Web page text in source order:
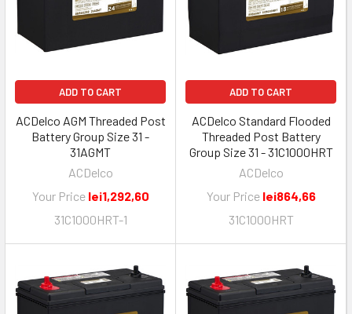
ADD TO CART
ACDelco AGM Threaded Post
Battery Group Size 31 -
31AGMT
ACDelco
Your Price lei1,292,60
31C1000HRT-1
ADD TO CART
ACDelco Standard Flooded
Threaded Post Battery
Group Size 31 - 31C1000HRT
ACDelco
Your Price lei864,66
31C1000HRT